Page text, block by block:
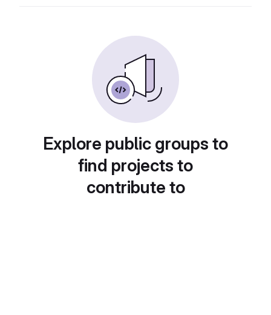
Explore public groups to
find projects to
contribute to